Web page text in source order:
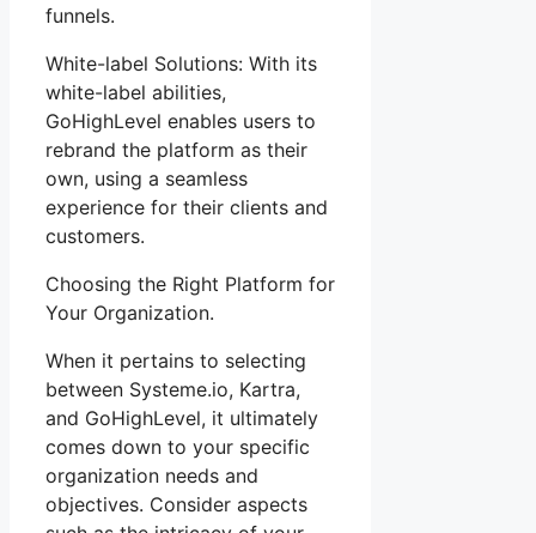
funnels.
White-label Solutions: With its
white-label abilities,
GoHighLevel enables users to
rebrand the platform as their
own, using a seamless
experience for their clients and
customers.
Choosing the Right Platform for
Your Organization.
When it pertains to selecting
between Systeme.io, Kartra,
and GoHighLevel, it ultimately
comes down to your specific
organization needs and
objectives. Consider aspects